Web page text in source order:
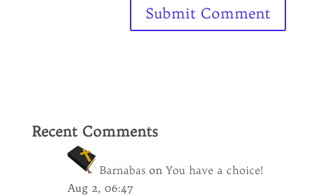
Recent Comments
BarnabasonYou have a choice!
Aug 2, 06:47